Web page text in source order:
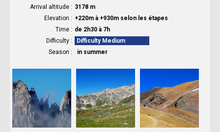
Arrival altitude
3178 m
Elevation
+220m à +930m selon les étapes
Time
de 2h30 à 7h
Difficulty
Difficulty Medium
Season
in summer